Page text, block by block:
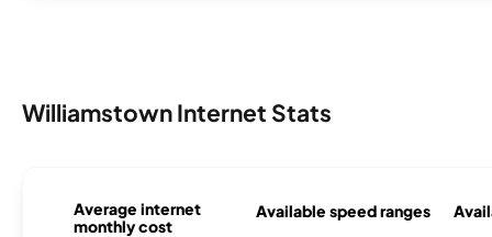
Williamstown Internet Stats
Average internet
monthly cost
Available speed ranges